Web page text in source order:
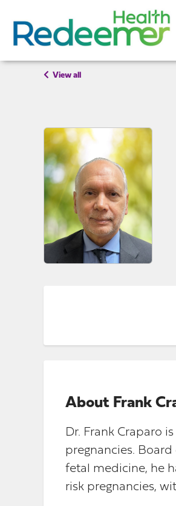
View all
About Frank
Dr. Frank Craparo
pregnancies.
fetal medicine, he
risk pregnancies,